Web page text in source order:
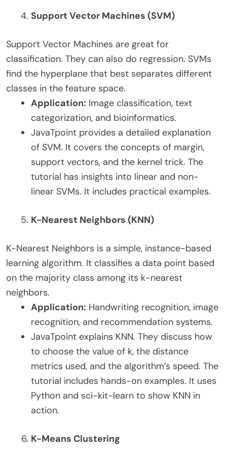
Support Vector Machines (SVM)
Support Vector Machines are great for
classification. They can also do regression. SVMs
find the hyperplane that best separates different
classes in the feature space.
Application: Image classification, text
categorization, and bioinformatics.
JavaTpoint provides a detailed explanation
of SVM. It covers the concepts of margin,
support vectors, and the kernel trick. The
tutorial has insights into linear and non-
linear SVMs. It includes practical examples.
K-Nearest Neighbors (KNN)
K-Nearest Neighbors is a simple, instance-based
learning algorithm. It classifies a data point based
on the majority class among its k-nearest
neighbors.
Application: Handwriting recognition, image
recognition, and recommendation systems.
JavaTpoint explains KNN. They discuss how
to choose the value of k, the distance
metrics used, and the algorithm’s speed. The
tutorial includes hands-on examples. It uses
Python and sci-kit-learn to show KNN in
action.
K-Means Clustering